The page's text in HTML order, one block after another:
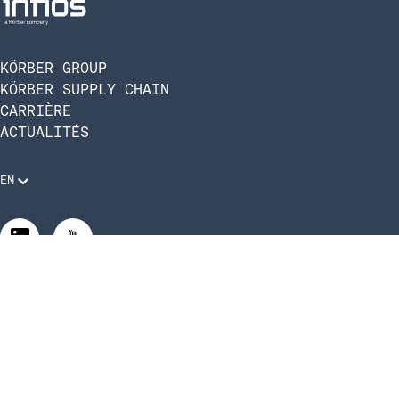
KÖRBER GROUP
KÖRBER SUPPLY CHAIN
CARRIÈRE
ACTUALITÉS
EN